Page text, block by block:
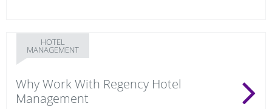
HOTEL
MANAGEMENT
Why Work With Regency Hotel
Management